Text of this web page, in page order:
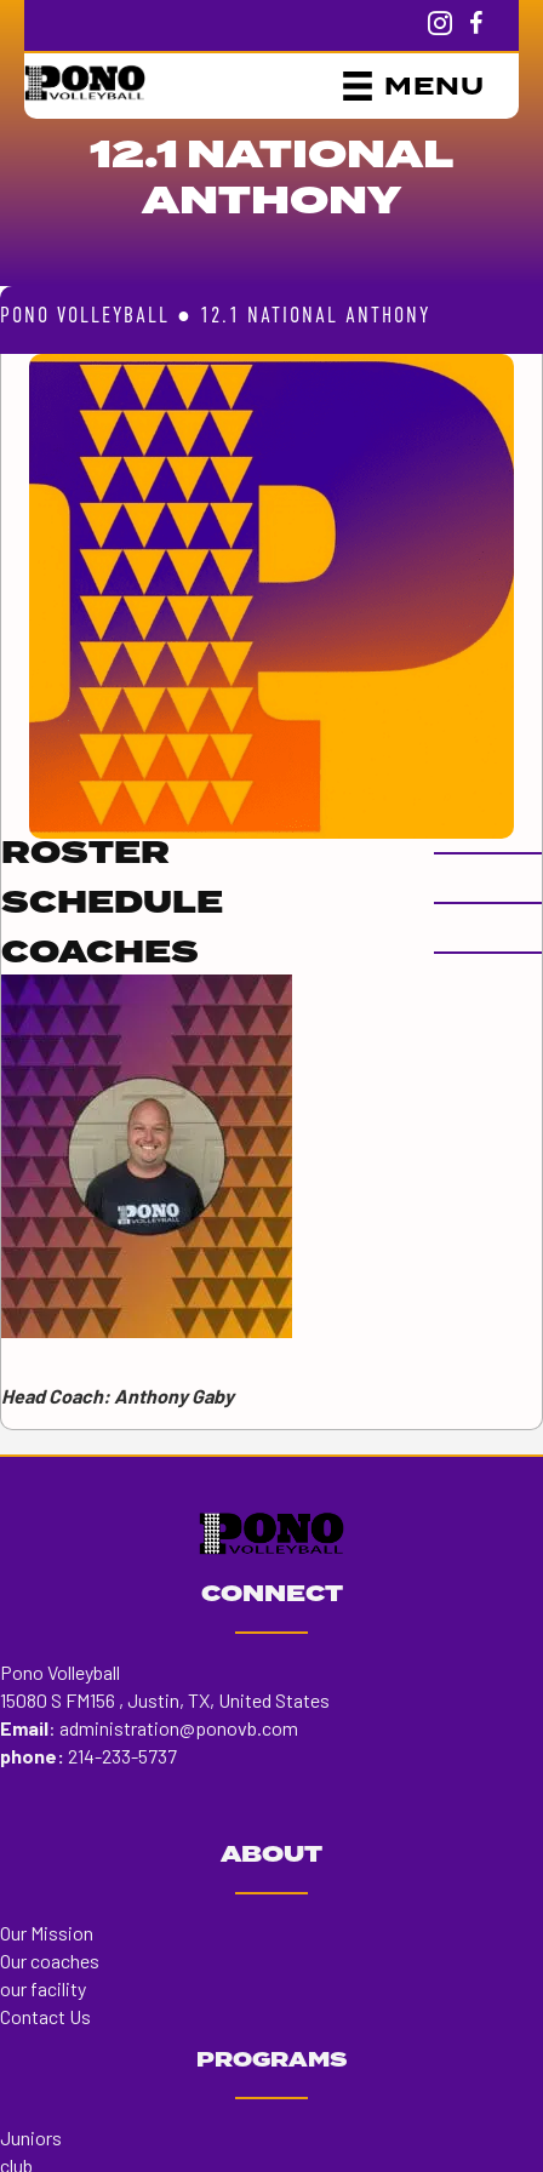
MENU
12.1 NATIONAL
ANTHONY
PONO VOLLEYBALL ● 12.1 NATIONAL ANTHONY
ROSTER
SCHEDULE
COACHES
Head Coach: Anthony Gaby
CONNECT
Pono Volleyball
15080 S FM156 , Justin, TX, United States
Email: administration@ponovb.com
phone: 214-233-5737
ABOUT
Our Mission
Our coaches
our facility
Contact Us
PROGRAMS
Juniors
club